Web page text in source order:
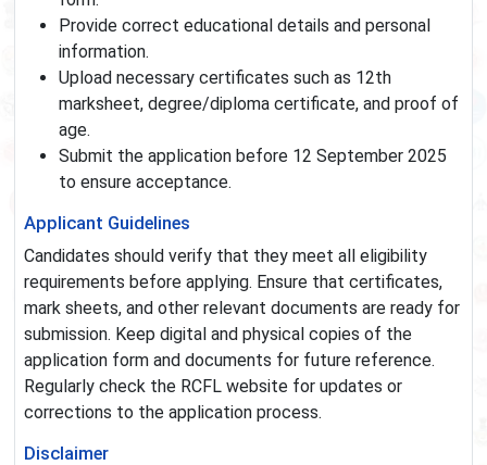
Provide correct educational details and personal
information.
Upload necessary certificates such as 12th
marksheet, degree/diploma certificate, and proof of
age.
Submit the application before 12 September 2025
to ensure acceptance.
Applicant Guidelines
Candidates should verify that they meet all eligibility
requirements before applying. Ensure that certificates,
mark sheets, and other relevant documents are ready for
submission. Keep digital and physical copies of the
application form and documents for future reference.
Regularly check the RCFL website for updates or
corrections to the application process.
Disclaimer